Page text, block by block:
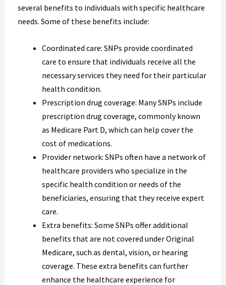
several benefits to individuals with specific healthcare
needs. Some of these benefits include:
Coordinated care: SNPs provide coordinated
care to ensure that individuals receive all the
necessary services they need for their particular
health condition.
Prescription drug coverage: Many SNPs include
prescription drug coverage, commonly known
as Medicare Part D, which can help cover the
cost of medications.
Provider network: SNPs often have a network of
healthcare providers who specialize in the
specific health condition or needs of the
beneficiaries, ensuring that they receive expert
care.
Extra benefits: Some SNPs offer additional
benefits that are not covered under Original
Medicare, such as dental, vision, or hearing
coverage. These extra benefits can further
enhance the healthcare experience for